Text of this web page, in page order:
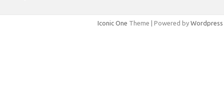
Iconic One Theme | Powered by Wordpress